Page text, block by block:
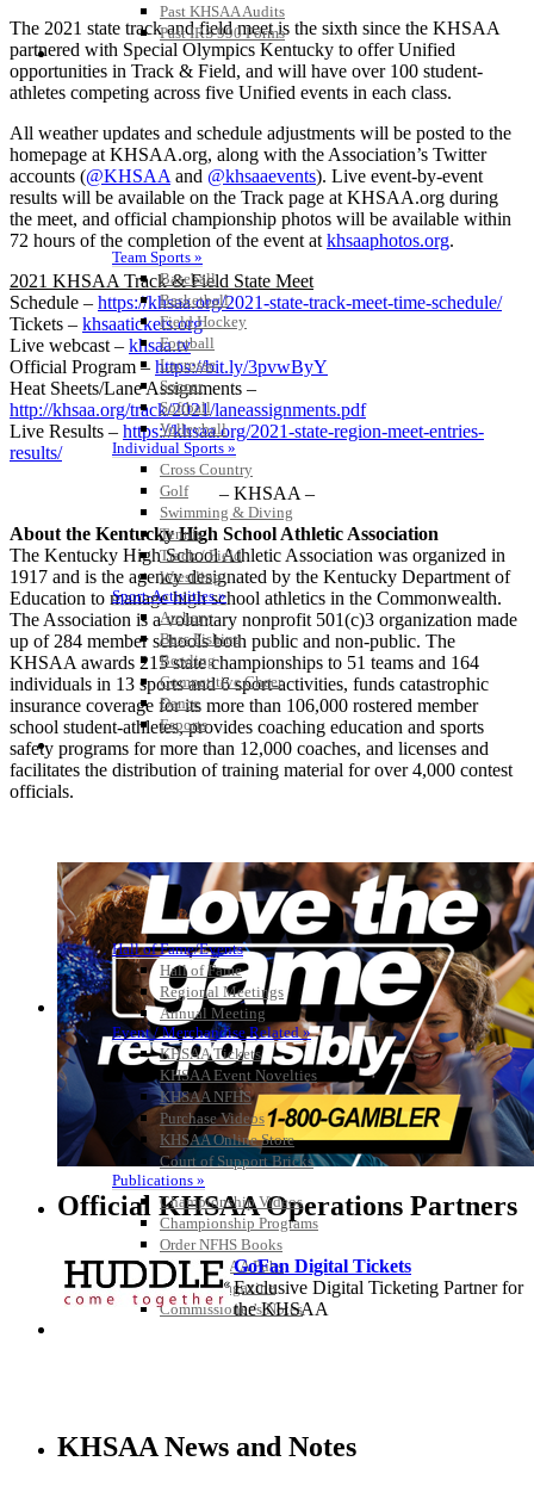
Past KHSAA Audits
Past IRS 990 Forms
SPORTS / SPORT-ACTIVITIES
Team Sports »
Baseball
Basketball
Field Hockey
Football
Lacrosse
Soccer
Softball
Volleyball
Individual Sports »
Cross Country
Golf
Swimming & Diving
Tennis
Track / Field
Wrestling
Sport-Activities »
Archery
Bass Fishing
Bowling
Competitive Cheer
Dance
Esports
HALL OF FAME / MEETINGS / EVENTS / PUBS
Hall of Fame/Events
Hall of Fame
Regional Meetings
Annual Meeting
Event / Merchandise Related »
KHSAA Tickets
KHSAA Event Novelties
KHSAA NFHS
Purchase Videos
KHSAA Online Store
Court of Support Bricks
Publications »
Championship Videos
Championship Programs
Order NFHS Books
Other KHSAA Pubs
Athlete Magazine
Commissioner’s Notes
The 2021 state track and field meet is the sixth since the KHSAA
partnered with Special Olympics Kentucky to offer Unified
opportunities in Track & Field, and will have over 100 student-
athletes competing across five Unified events in each class.
All weather updates and schedule adjustments will be posted to the
homepage at KHSAA.org, along with the Association’s Twitter
accounts (@KHSAA and @khsaaevents). Live event-by-event
results will be available on the Track page at KHSAA.org during
the meet, and official championship photos will be available within
72 hours of the completion of the event at khsaaphotos.org.
2021 KHSAA Track & Field State Meet
Schedule – https://khsaa.org/2021-state-track-meet-time-schedule/
Tickets – khsaatickets.org
Live webcast – khsaa.tv
Official Program – https://bit.ly/3pvwByY
Heat Sheets/Lane Assignments –
http://khsaa.org/track/2021/laneassignments.pdf
Live Results – https://khsaa.org/2021-state-region-meet-entries-
results/
– KHSAA –
About the Kentucky High School Athletic Association
The Kentucky High School Athletic Association was organized in
1917 and is the agency designated by the Kentucky Department of
Education to manage high school athletics in the Commonwealth.
The Association is a voluntary nonprofit 501(c)3 organization made
up of 284 member schools both public and non-public. The
KHSAA awards 215 state championships to 51 teams and 164
individuals in 13 sports and 6 sport-activities, funds catastrophic
insurance coverage for its more than 106,000 rostered member
school student-athletes, provides coaching education and sports
safety programs for more than 12,000 coaches, and licenses and
facilitates the distribution of training material for over 4,000 contest
officials.
Official KHSAA Operations Partners
GoFan Digital Tickets
Exclusive Digital Ticketing Partner for
the KHSAA
Official Corporate of the KHSAA
KHSAA News and Notes